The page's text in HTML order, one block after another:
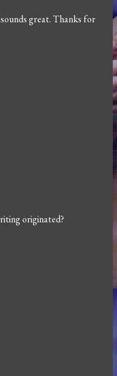
great. Thanks for
originated?